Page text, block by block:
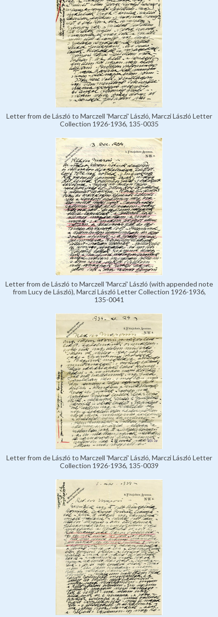
Letter from de László to Marczell 'Marczi' László, Marczi László Letter
Collection 1926-1936, 135-0035
Letter from de László to Marczell 'Marczi' László (with appended note
from Lucy de László), Marczi László Letter Collection 1926-1936,
135-0041
Letter from de László to Marczell 'Marczi' László, Marczi László Letter
Collection 1926-1936, 135-0039